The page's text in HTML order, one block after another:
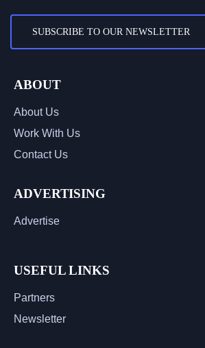
SUBSCRIBE TO OUR NEWSLETTER
ABOUT
About Us
Work With Us
Contact Us
ADVERTISING
Advertise
USEFUL LINKS
Partners
Newsletter